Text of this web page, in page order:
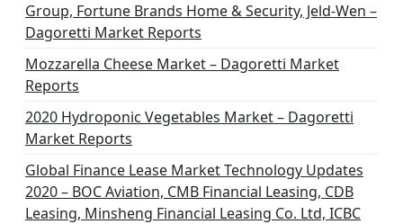
Group, Fortune Brands Home & Security, Jeld-Wen –
Dagoretti Market Reports
Mozzarella Cheese Market – Dagoretti Market
Reports
2020 Hydroponic Vegetables Market – Dagoretti
Market Reports
Global Finance Lease Market Technology Updates
2020 – BOC Aviation, CMB Financial Leasing, CDB
Leasing, Minsheng Financial Leasing Co. Ltd, ICBC